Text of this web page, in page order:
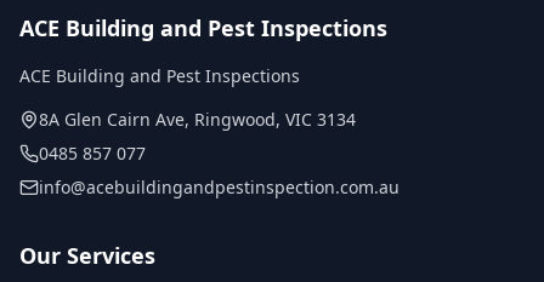
ACE Building and Pest Inspections
ACE Building and Pest Inspections
8A Glen Cairn Ave, Ringwood, VIC 3134
0485 857 077
info@acebuildingandpestinspection.com.au
Our Services